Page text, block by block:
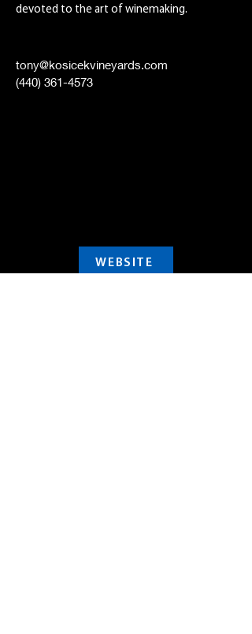
devoted to the art of winemaking.
tony@kosicekvineyards.com
(440) 361-4573
WEBSITE